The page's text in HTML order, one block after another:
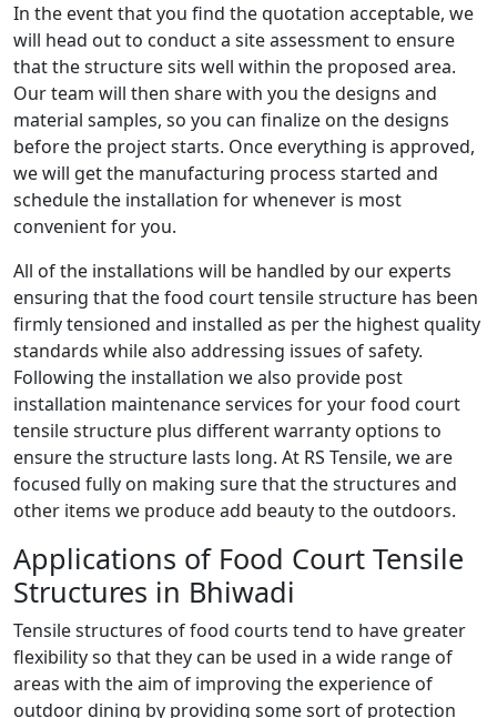
In the event that you find the quotation acceptable, we
will head out to conduct a site assessment to ensure
that the structure sits well within the proposed area.
Our team will then share with you the designs and
material samples, so you can finalize on the designs
before the project starts. Once everything is approved,
we will get the manufacturing process started and
schedule the installation for whenever is most
convenient for you.
All of the installations will be handled by our experts
ensuring that the food court tensile structure has been
firmly tensioned and installed as per the highest quality
standards while also addressing issues of safety.
Following the installation we also provide post
installation maintenance services for your food court
tensile structure plus different warranty options to
ensure the structure lasts long. At RS Tensile, we are
focused fully on making sure that the structures and
other items we produce add beauty to the outdoors.
Applications of Food Court Tensile
Structures in Bhiwadi
Tensile structures of food courts tend to have greater
flexibility so that they can be used in a wide range of
areas with the aim of improving the experience of
outdoor dining by providing some sort of protection